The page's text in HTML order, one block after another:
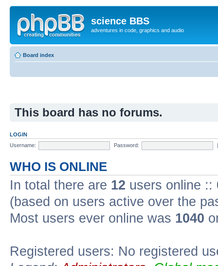
science BBS
adventures in code, graphics and audio
Board index
This board has no forums.
LOGIN
Username:
Password:
WHO IS ONLINE
In total there are 12 users online ::
(based on users active over the
Most users ever online was 1040
Registered users: No registered